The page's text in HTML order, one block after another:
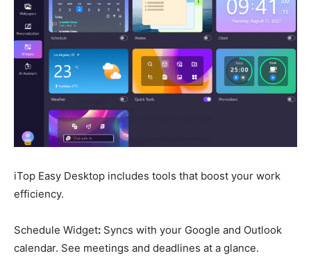
iTop Easy Desktop includes tools that boost your work
efficiency.
Schedule Widget: Syncs with your Google and Outlook
calendar. See meetings and deadlines at a glance.